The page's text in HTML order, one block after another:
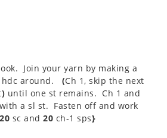
Join your yarn by making a
hdc around. (Ch 1, skip the next
) until one st remains. Ch 1 and
a sl st. Fasten off and work
sc and 20 ch-1 sps}